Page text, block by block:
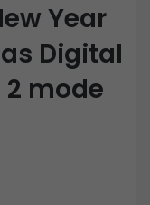
Year
Digital
2 mode